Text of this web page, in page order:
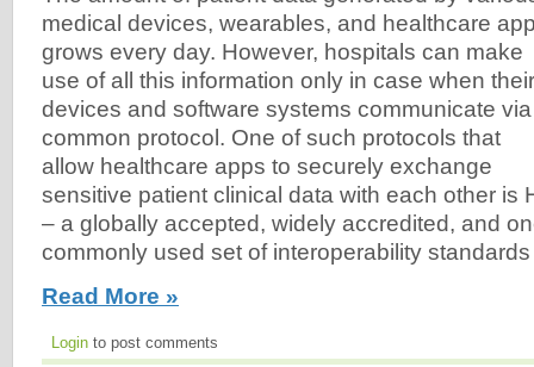
medical devices, wearables, and healthcare
grows every day. However, hospitals can make
use of all this information only in case when their
devices and software systems communicate
common protocol. One of such protocols that
allow healthcare apps to securely exchange
sensitive patient clinical data with each other is
– a globally accepted, widely accredited, and
commonly used set of interoperability
Read More »
Login to post comments